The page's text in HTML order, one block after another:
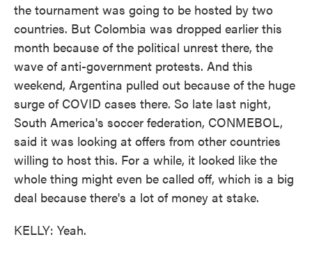
the tournament was going to be hosted by two
countries. But Colombia was dropped earlier this
month because of the political unrest there, the
wave of anti-government protests. And this
weekend, Argentina pulled out because of the huge
surge of COVID cases there. So late last night,
South America's soccer federation, CONMEBOL,
said it was looking at offers from other countries
willing to host this. For a while, it looked like the
whole thing might even be called off, which is a big
deal because there's a lot of money at stake.
KELLY: Yeah.